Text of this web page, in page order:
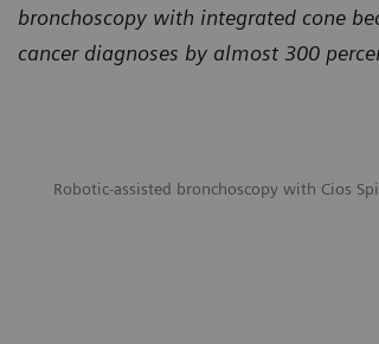
bronchoscopy with integrated cone
cancer diagnoses by almost 300
Robotic-assisted bronchoscopy with Cios